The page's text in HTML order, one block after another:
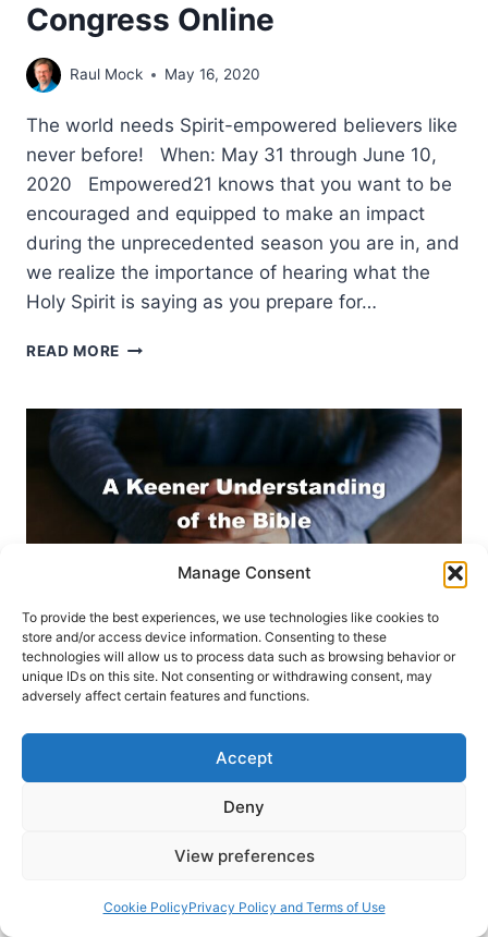
Manage Consent
To provide the best experiences, we use technologies like cookies to
store and/or access device information. Consenting to these
technologies will allow us to process data such as browsing behavior or
unique IDs on this site. Not consenting or withdrawing consent, may
adversely affect certain features and functions.
Accept
Deny
View preferences
Cookie PolicyPrivacy Policy and Terms of Use
Congress Online
Raul Mock May 16, 2020
The world needs Spirit-empowered believers like
never before! When: May 31 through June 10,
2020 Empowered21 knows that you want to be
encouraged and equipped to make an impact
during the unprecedented season you are in, and
we realize the importance of hearing what the
Holy Spirit is saying as you prepare for…
READ MORE EMPOWERED21:
CONGRESS
A Keener Understanding of
the Bible: Seeing the New
Testament Through Jewish